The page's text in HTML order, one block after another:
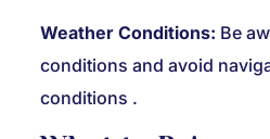
Weather Conditions: Be
conditions and avoid
conditions .